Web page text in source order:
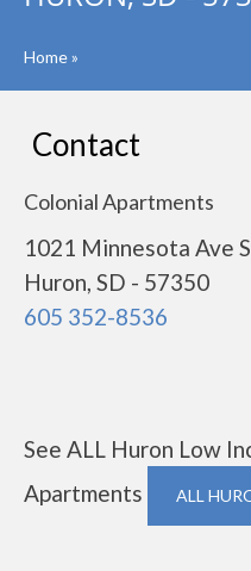
Home»
Contact
Colonial Apartments
1021 Minnesota Ave
Huron, SD - 57350
605 352-8536
See ALL Huron Low
Apartments
ALL